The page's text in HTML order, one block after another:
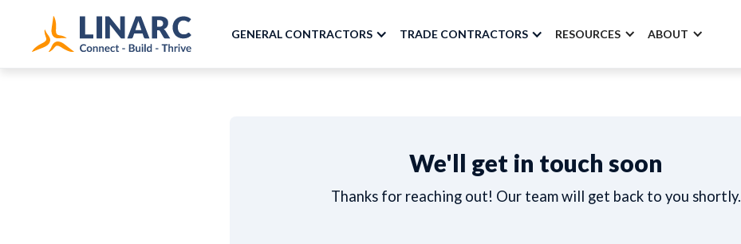
GENERAL CONTRACTORS TRADE CONTRACTORS RESOURCES ABOUT
We'll get in touch soon
Thanks for reaching out! Our team will get back to you shortly.